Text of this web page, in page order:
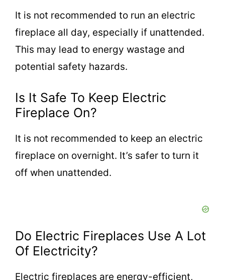
It is not recommended to run an electric
fireplace all day, especially if unattended.
This may lead to energy wastage and
potential safety hazards.
Is It Safe To Keep Electric
Fireplace On?
It is not recommended to keep an electric
fireplace on overnight. It’s safer to turn it
off when unattended.
Do Electric Fireplaces Use A Lot
Of Electricity?
Electric fireplaces are energy-efficient,